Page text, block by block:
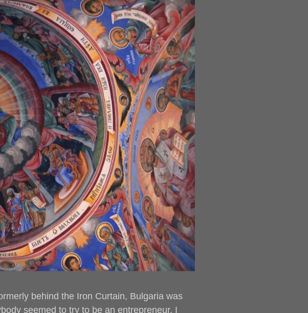
behind the Iron Curtain, Bulgaria was
seemed to try to be an entrepreneur. I